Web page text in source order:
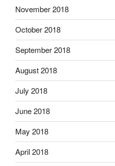
November 2018
October 2018
September 2018
August 2018
July 2018
June 2018
May 2018
April 2018